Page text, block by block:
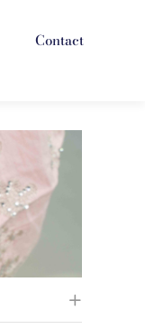
Contact